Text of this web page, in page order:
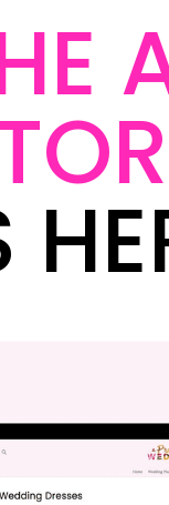
cocktail
ceremony in